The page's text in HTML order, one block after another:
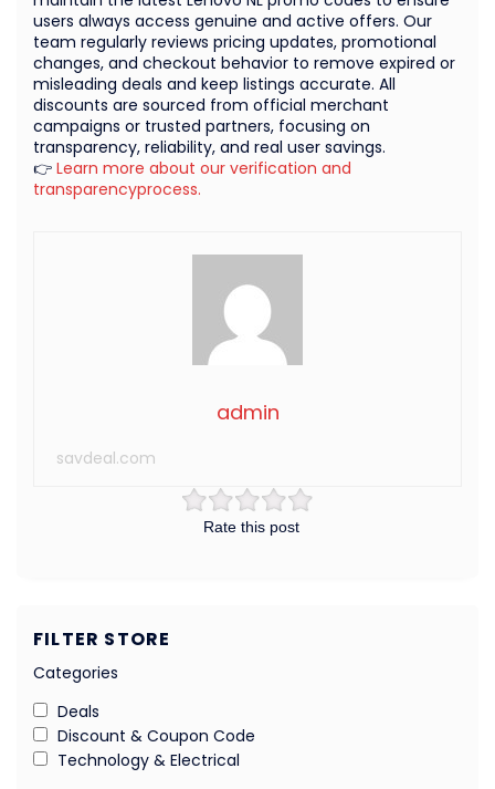
Rate this post
admin
savdeal.com
users always access genuine and active offers. Our
team regularly reviews pricing updates, promotional
changes, and checkout behavior to remove expired or
misleading deals and keep listings accurate. All
discounts are sourced from official merchant
campaigns or trusted partners, focusing on
transparency, reliability, and real user savings.
👉 Learn more about our verification and
transparencyprocess.
FILTER STORE
Categories
Deals
Discount & Coupon Code
Technology & Electrical